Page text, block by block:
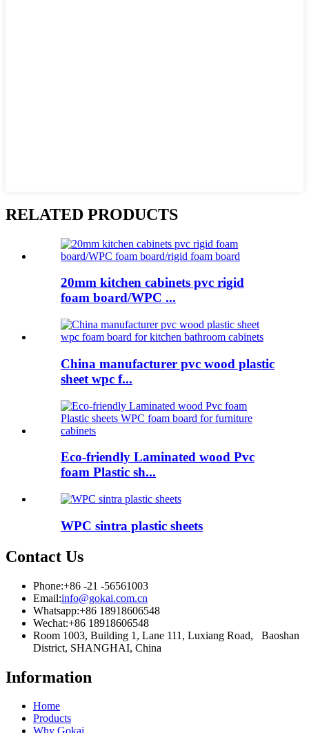
RELATED PRODUCTS
20mm kitchen cabinets pvc rigid
foam board/WPC ...
China manufacturer pvc wood plastic
sheet wpc f...
Eco-friendly Laminated wood Pvc
foam Plastic sh...
WPC sintra plastic sheets
Contact Us
Phone:+86 -21 -56561003
Email:info@gokai.com.cn
Whatsapp:+86 18918606548
Wechat:+86 18918606548
Room 1003, Building 1, Lane 111, Luxiang Road, Baoshan
District, SHANGHAI, China
Information
Home
Products